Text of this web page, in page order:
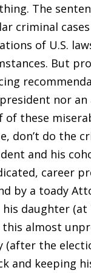
The
criminal
of U.S.
But
nor
these
don’t do the
and his
career
by a toady
daughter
this almost
the
keeping